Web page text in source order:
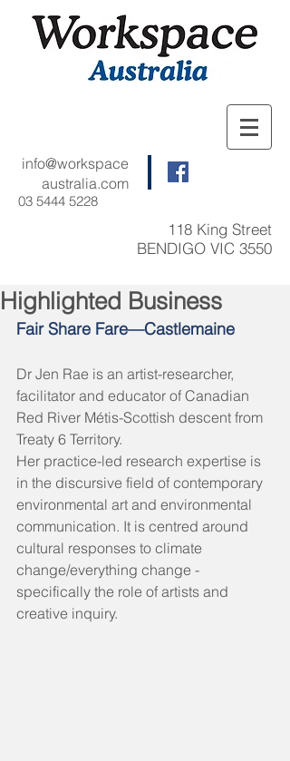
03 5444 5228
info@workspace
australia.com
118 King Street
BENDIGO VIC 3550
Highlighted Business
Fair Share Fare—Castlemaine
Dr Jen Rae is an artist-researcher,
facilitator and educator of Canadian
Red River Métis-Scottish descent from
Treaty 6 Territory.
Her practice-led research expertise is
in the discursive field of contemporary
environmental art and environmental
communication. It is centred around
cultural responses to climate
change/everything change -
specifically the role of artists and
creative inquiry.